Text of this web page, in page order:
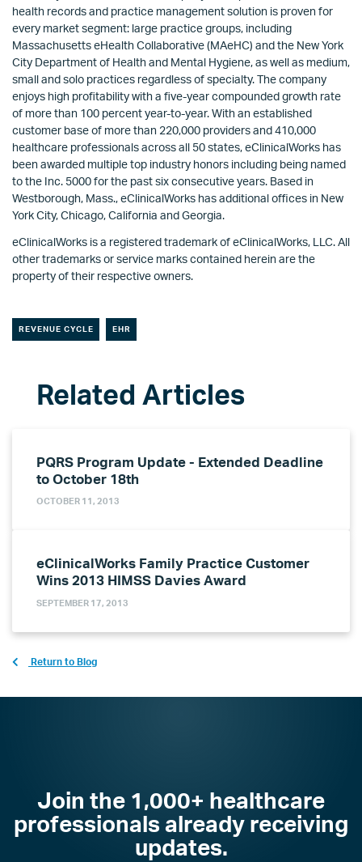
health records and practice management solution is proven for
every market segment: large practice groups, including
Massachusetts eHealth Collaborative (MAeHC) and the New York
City Department of Health and Mental Hygiene, as well as medium,
small and solo practices regardless of specialty. The company
enjoys high profitability with a five-year compounded growth rate
of more than 100 percent year-to-year. With an established
customer base of more than 220,000 providers and 410,000
healthcare professionals across all 50 states, eClinicalWorks has
been awarded multiple top industry honors including being named
to the Inc. 5000 for the past six consecutive years. Based in
Westborough, Mass., eClinicalWorks has additional offices in New
York City, Chicago, California and Georgia.
eClinicalWorks is a registered trademark of eClinicalWorks, LLC. All
other trademarks or service marks contained herein are the
property of their respective owners.
REVENUE CYCLE EHR
PQRS Program Update - Extended Deadline
to October 18th
OCTOBER 11, 2013
eClinicalWorks Family Practice Customer
Wins 2013 HIMSS Davies Award
SEPTEMBER 17, 2013
Return to Blog
Join the 1,000+ healthcare
professionals already receiving
updates.